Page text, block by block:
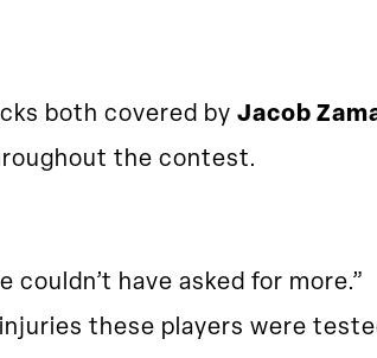
both covered by Jacob
the contest.
have asked for more.”
these players were